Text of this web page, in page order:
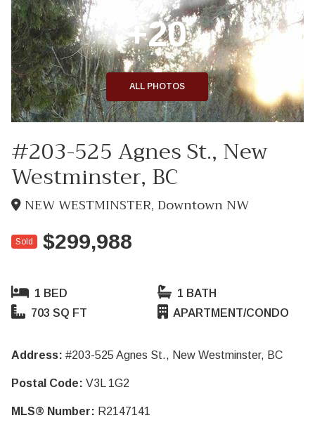
+20
ALL PHOTOS
#203-525 Agnes St., New
Westminster, BC
NEW WESTMINSTER, Downtown NW
Sold $299,988
1 BED
1 BATH
703 SQ FT
APARTMENT/CONDO
Address: #203-525 Agnes St., New Westminster, BC
Postal Code: V3L 1G2
MLS® Number: R2147141